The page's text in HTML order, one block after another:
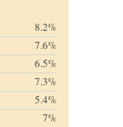
8.2%
7.6%
6.5%
7.3%
5.4%
7%